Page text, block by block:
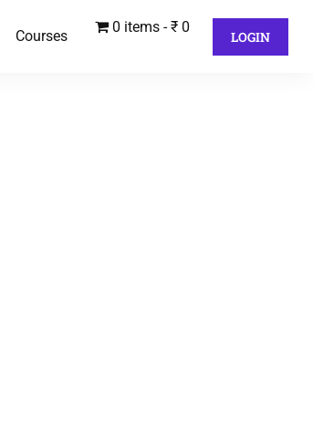
Courses
0 items ₹ 0
LOGIN